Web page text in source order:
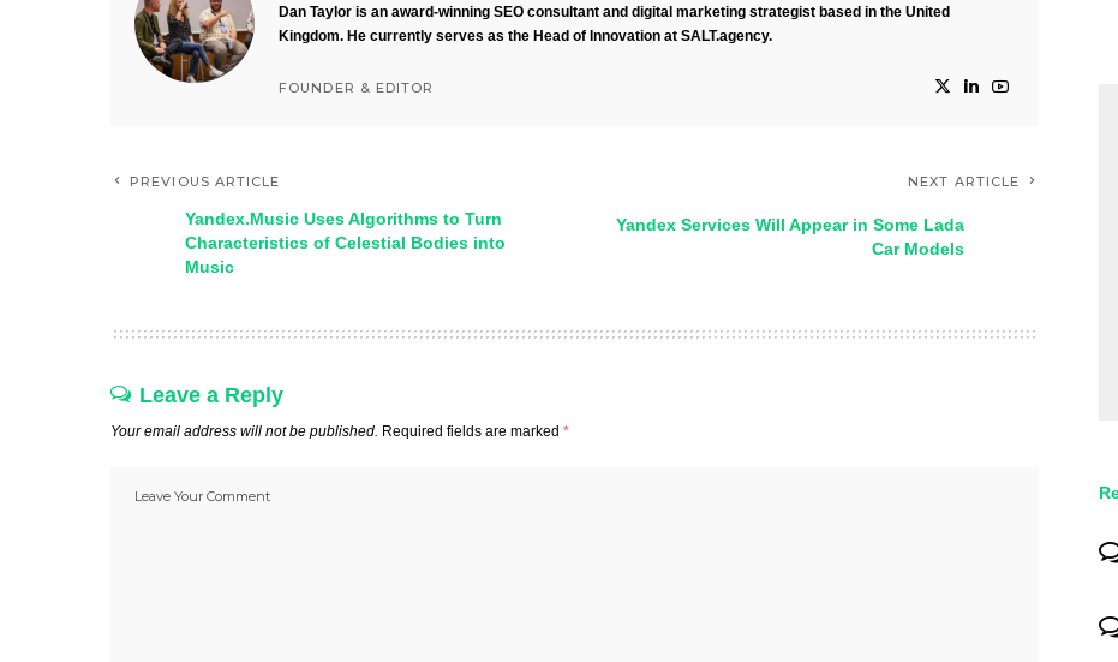
Dan Taylor is an award-winning SEO consultant and digital marketing strategist based in the United
Kingdom. He currently serves as the Head of Innovation at SALT.agency.
FOUNDER & EDITOR
PREVIOUS ARTICLE
Yandex.Music Uses Algorithms to Turn
Characteristics of Celestial Bodies into
Music
NEXT ARTICLE
Yandex Services Will Appear in Some Lada
Car Models
Leave a Reply
Your email address will not be published. Required fields are marked *